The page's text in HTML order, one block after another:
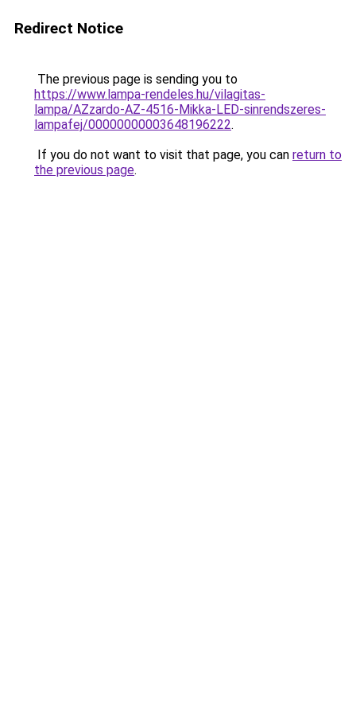
Redirect Notice
The previous page is sending you to
https://www.lampa-rendeles.hu/vilagitas-
lampa/AZzardo-AZ-4516-Mikka-LED-sinrendszeres-
lampafej/00000000003648196222.
If you do not want to visit that page, you can return to
the previous page.